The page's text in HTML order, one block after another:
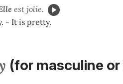
est jolie.
- It is pretty.
(for masculine